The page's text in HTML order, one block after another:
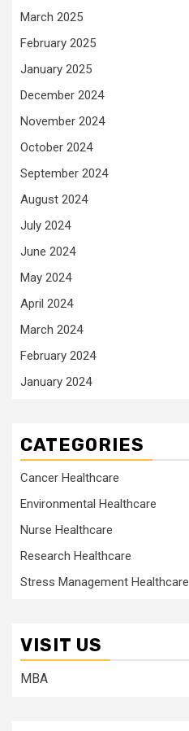
March 2025
February 2025
January 2025
December 2024
November 2024
October 2024
September 2024
August 2024
July 2024
June 2024
May 2024
April 2024
March 2024
February 2024
January 2024
CATEGORIES
Cancer Healthcare
Environmental Healthcare
Nurse Healthcare
Research Healthcare
Stress Management Healthcare
VISIT US
MBA